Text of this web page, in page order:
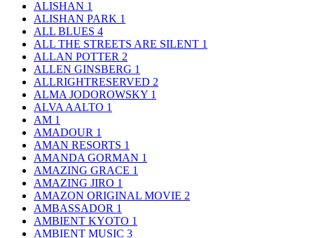
ALISHAN 1
ALISHAN PARK 1
ALL BLUES 4
ALL THE STREETS ARE SILENT 1
ALLAN POTTER 2
ALLEN GINSBERG 1
ALLRIGHTRESERVED 2
ALMA JODOROWSKY 1
ALVA AALTO 1
AM 1
AMADOUR 1
AMAN RESORTS 1
AMANDA GORMAN 1
AMAZING GRACE 1
AMAZING JIRO 1
AMAZON ORIGINAL MOVIE 2
AMBASSADOR 1
AMBIENT KYOTO 1
AMBIENT MUSIC 3